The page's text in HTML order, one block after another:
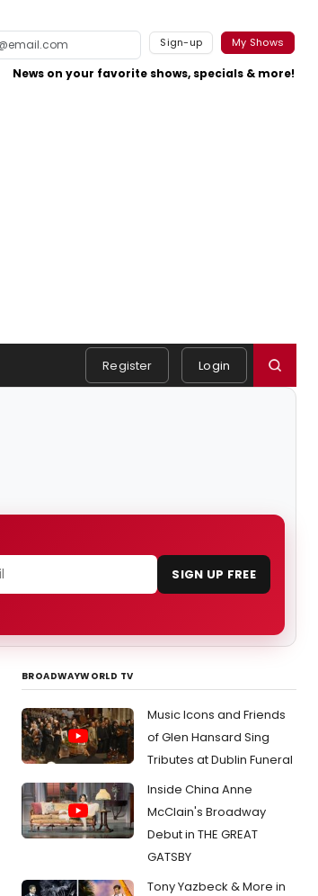
Sign-up My Shows
News on your favorite shows, specials & more!
Register Login
SIGN UP FREE
BROADWAYWORLD TV
Music Icons and Friends
of Glen Hansard Sing
Tributes at Dublin Funeral
Inside China Anne
McClain's Broadway
Debut in THE GREAT
GATSBY
Tony Yazbeck & More in